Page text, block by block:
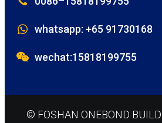
whatsapp: +65 91730168
wechat:15818199755
© FOSHAN ONEBOND